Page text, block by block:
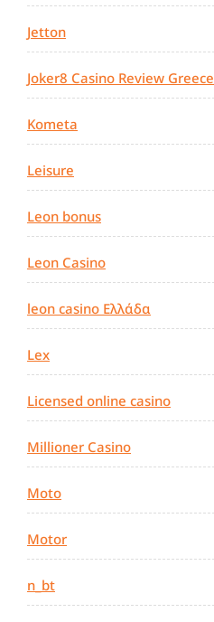
Jetton
Joker8 Casino Review Greece
Kometa
Leisure
Leon bonus
Leon Casino
leon casino Ελλάδα
Lex
Licensed online casino
Millioner Casino
Moto
Motor
n_bt